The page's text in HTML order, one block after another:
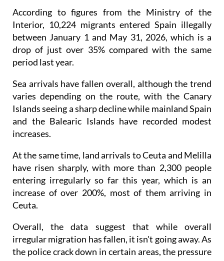
Interior, 10,224 migrants entered Spain illegally
between January 1 and May 31, 2026, which is a
drop of just over 35% compared with the same
period last year.
Sea arrivals have fallen overall, although the trend
varies depending on the route, with the Canary
Islands seeing a sharp decline while mainland Spain
and the Balearic Islands have recorded modest
increases.
At the same time, land arrivals to Ceuta and Melilla
have risen sharply, with more than 2,300 people
entering irregularly so far this year, which is an
increase of over 200%, most of them arriving in
Ceuta.
Overall, the data suggest that while overall
irregular migration has fallen, it isn't going away. As
the police crack down in certain areas, the pressure
is shifting to different routes.